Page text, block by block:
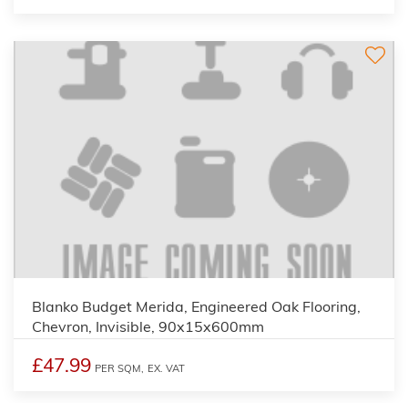
Blanko Budget Merida, Engineered Oak Flooring,
Chevron, Invisible, 90x15x600mm
£47.99 PER SQM, EX. VAT